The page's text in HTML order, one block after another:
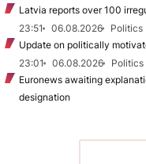
Latvia reports over 100
23:51
06.08.2026
Politics
Update on politically
23:01
06.08.2026
Politics
Euronews awaiting
designation